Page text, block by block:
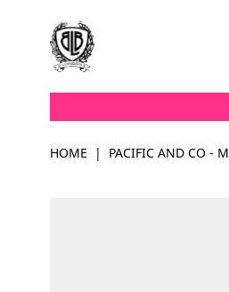
HOME | PACIFIC AND CO -